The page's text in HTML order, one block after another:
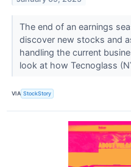
The end of an earnings
discover new stocks and
handling the current
look at how Tecnoglass
VIA StockStory